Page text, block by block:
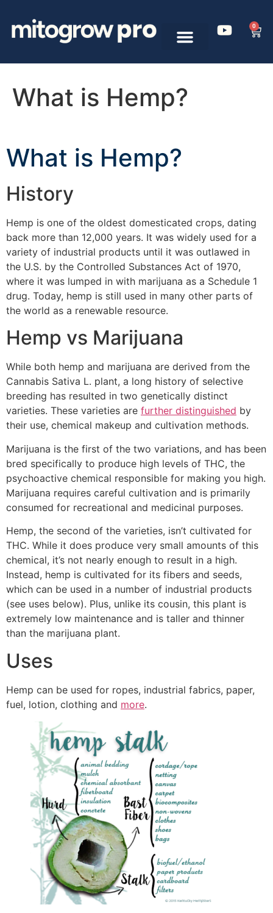
0
What is Hemp?
What is Hemp?
History
Hemp is one of the oldest domesticated crops, dating
back more than 12,000 years. It was widely used for a
variety of industrial products until it was outlawed in
the U.S. by the Controlled Substances Act of 1970,
where it was lumped in with marijuana as a Schedule 1
drug. Today, hemp is still used in many other parts of
the world as a renewable resource.
Hemp vs Marijuana
While both hemp and marijuana are derived from the
Cannabis Sativa L. plant, a long history of selective
breeding has resulted in two genetically distinct
varieties. These varieties are further distinguished by
their use, chemical makeup and cultivation methods.
Marijuana is the first of the two variations, and has been
bred specifically to produce high levels of THC, the
psychoactive chemical responsible for making you high.
Marijuana requires careful cultivation and is primarily
consumed for recreational and medicinal purposes.
Hemp, the second of the varieties, isn’t cultivated for
THC. While it does produce very small amounts of this
chemical, it’s not nearly enough to result in a high.
Instead, hemp is cultivated for its fibers and seeds,
which can be used in a number of industrial products
(see uses below). Plus, unlike its cousin, this plant is
extremely low maintenance and is taller and thinner
than the marijuana plant.
Uses
Hemp can be used for ropes, industrial fabrics, paper,
fuel, lotion, clothing and more.